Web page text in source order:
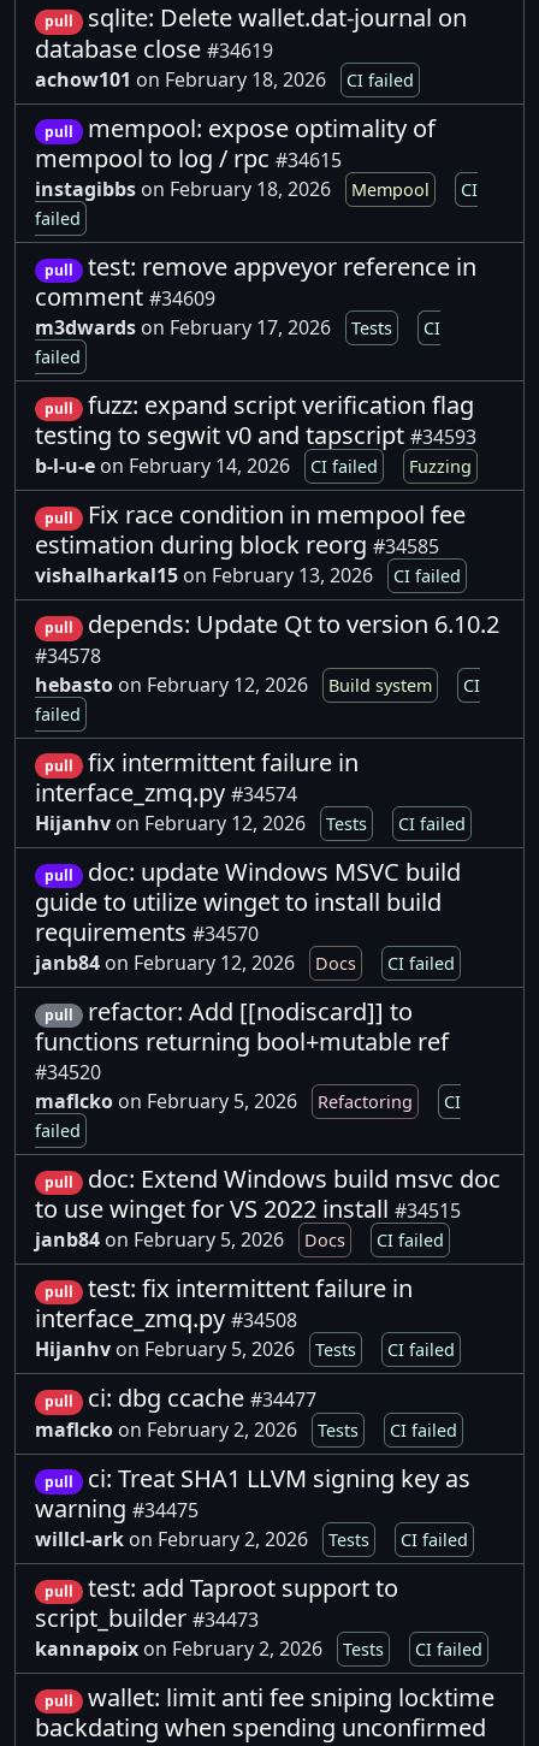
pull
sqlite: Delete wallet.dat-journal on
database close #34619
achow101 on February 18, 2026 CI failed
pull
mempool: expose optimality of
mempool to log / rpc #34615
instagibbs on February 18, 2026 Mempool
CI
failed
pull
test: remove appveyor reference in
comment #34609
m3dwards on February 17, 2026 Tests
CI
failed
pull
fuzz: expand script verification flag
testing to segwit v0 and tapscript #34593
b-l-u-e on February 14, 2026 CI failed Fuzzing
pull
Fix race condition in mempool fee
estimation during block reorg #34585
vishalharkal15 on February 13, 2026 CI failed
pull depends: Update Qt to version 6.10.2
#34578
hebasto on February 12, 2026 Build system
CI
failed
pull
fix intermittent failure in
interface_zmq.py #34574
Hijanhv on February 12, 2026 Tests CI failed
pull
doc: update Windows MSVC build
guide to utilize winget to install build
requirements #34570
janb84 on February 12, 2026 Docs CI failed
pull
refactor: Add [[nodiscard]] to
functions returning bool+mutable ref
#34520
maflcko on February 5, 2026 Refactoring
CI
failed
pull
doc: Extend Windows build msvc doc
to use winget for VS 2022 install #34515
janb84 on February 5, 2026 Docs CI failed
pull
test: fix intermittent failure in
interface_zmq.py #34508
Hijanhv on February 5, 2026 Tests CI failed
pull ci: dbg ccache #34477
maflcko on February 2, 2026 Tests CI failed
pull
ci: Treat SHA1 LLVM signing key as
warning #34475
willcl-ark on February 2, 2026 Tests CI failed
pull
test: add Taproot support to
script_builder #34473
kannapoix on February 2, 2026 Tests CI failed
pull
wallet: limit anti fee sniping locktime
backdating when spending unconfirmed